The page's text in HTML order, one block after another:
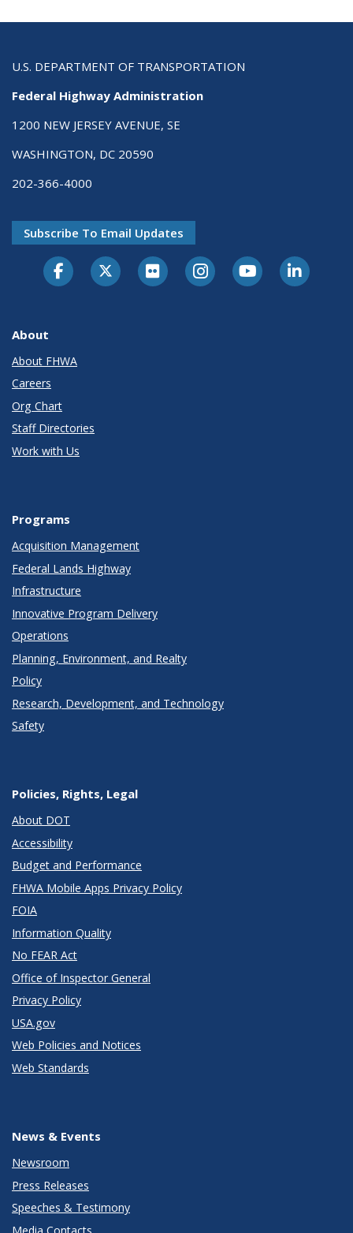
U.S. DEPARTMENT OF TRANSPORTATION
Federal Highway Administration
1200 NEW JERSEY AVENUE, SE
WASHINGTON, DC 20590
202-366-4000
Subscribe To Email Updates
About
About FHWA
Careers
Org Chart
Staff Directories
Work with Us
Programs
Acquisition Management
Federal Lands Highway
Infrastructure
Innovative Program Delivery
Operations
Planning, Environment, and Realty
Policy
Research, Development, and Technology
Safety
Policies, Rights, Legal
About DOT
Accessibility
Budget and Performance
FHWA Mobile Apps Privacy Policy
FOIA
Information Quality
No FEAR Act
Office of Inspector General
Privacy Policy
USA.gov
Web Policies and Notices
Web Standards
News & Events
Newsroom
Press Releases
Speeches & Testimony
Media Contacts